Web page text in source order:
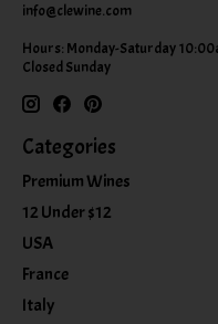
info@clewine.com
Hours: Monday-Saturday
Closed Sunday
Categories
Premium Wines
12 Under $12
USA
France
Italy